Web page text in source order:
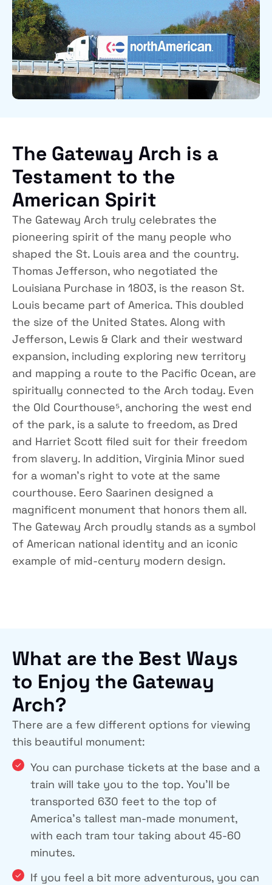
The Gateway Arch is a
Testament to the
American Spirit
The Gateway Arch truly celebrates the
pioneering spirit of the many people who
shaped the St. Louis area and the country.
Thomas Jefferson, who negotiated the
Louisiana Purchase in 1803, is the reason St.
Louis became part of America. This doubled
the size of the United States. Along with
Jefferson, Lewis & Clark and their westward
expansion, including exploring new territory
and mapping a route to the Pacific Ocean, are
spiritually connected to the Arch today. Even
the Old Courthouse⁵, anchoring the west end
of the park, is a salute to freedom, as Dred
and Harriet Scott filed suit for their freedom
from slavery. In addition, Virginia Minor sued
for a woman’s right to vote at the same
courthouse. Eero Saarinen designed a
magnificent monument that honors them all.
The Gateway Arch proudly stands as a symbol
of American national identity and an iconic
example of mid-century modern design.
What are the Best Ways
to Enjoy the Gateway
Arch?
There are a few different options for viewing
this beautiful monument:
You can purchase tickets at the base and a
train will take you to the top. You’ll be
transported 630 feet to the top of
America’s tallest man-made monument,
with each tram tour taking about 45-60
minutes.
If you feel a bit more adventurous, you can